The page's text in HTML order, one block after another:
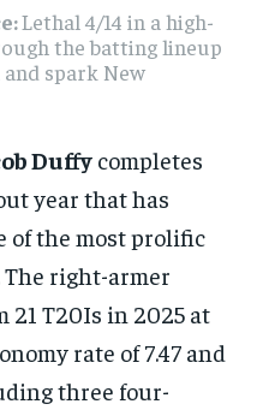
Lethal 4/14 in a high-
the batting lineup
spark New
Duffy completes
year that has
of the most prolific
right-armer
21 T20Is in 2025 at
rate of 7.47 and
three four-